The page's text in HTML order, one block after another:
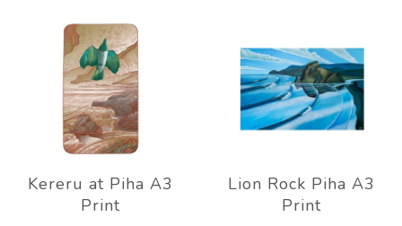
Kereru at Piha A3
Print
Lion Rock Piha A3
Print